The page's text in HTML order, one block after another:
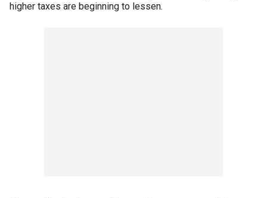
higher taxes are beginning to lessen.